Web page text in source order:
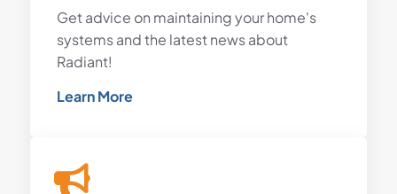
Get advice on maintaining your home's
systems and the latest news about
Radiant!
Learn More